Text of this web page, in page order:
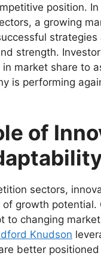
position.
a growing
strategies
strength.
market share to
is performing
of
sectors,
growth potential.
to changing
Knudson
better